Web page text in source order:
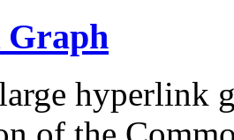
hyperlink